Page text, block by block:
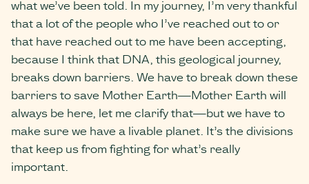
what we’ve been told. In my journey, I’m very thankful
that a lot of the people who I’ve reached out to or
that have reached out to me have been accepting,
because I think that DNA, this geological journey,
breaks down barriers. We have to break down these
barriers to save Mother Earth—Mother Earth will
always be here, let me clarify that—but we have to
make sure we have a livable planet. It’s the divisions
that keep us from fighting for what’s really
important.